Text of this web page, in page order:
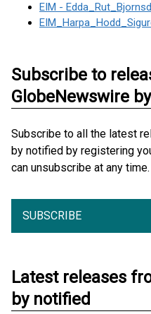
EIM -
Subscribe to
GlobeNewswire
Subscribe to all the latest
by notified by registering
can unsubscribe at any time.
SUBSCRIBE
Latest releases
by notified